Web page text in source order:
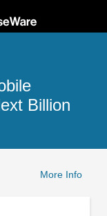
Billion
More Info